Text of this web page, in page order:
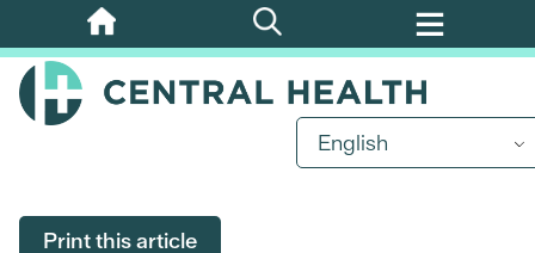
Skip
to
main
English
Print this article